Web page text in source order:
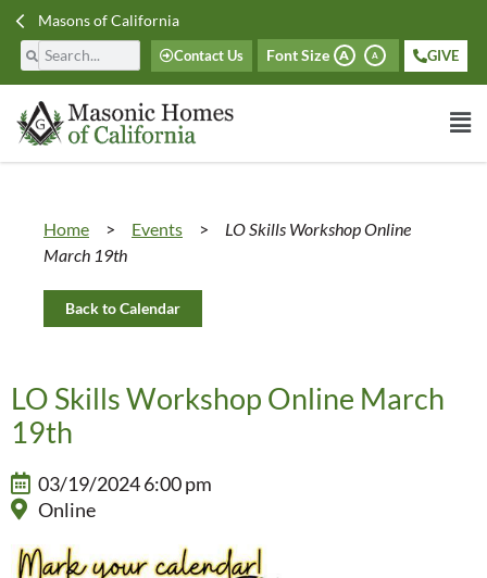
Masons of California
Contact Us Font Size A A GIVE
Home > Events > LO Skills Workshop Online
March 19th
Back to Calendar
LO Skills Workshop Online March
19th
03/19/2024 6:00 pm
Online